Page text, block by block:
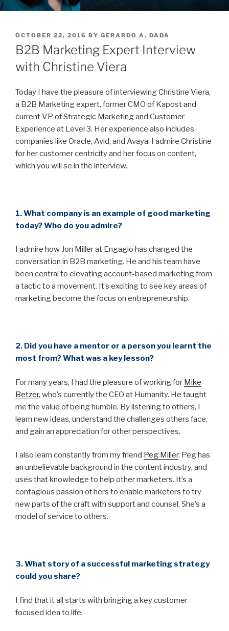
POSTED
ON
OCTOBER 22, 2016 BY GERARDO A. DADA
B2B Marketing Expert Interview
with Christine Viera
Today I have the pleasure of interviewing Christine Viera,
a B2B Marketing expert, former CMO of Kapost and
current VP of Strategic Marketing and Customer
Experience at Level 3. Her experience also includes
companies like Oracle, Avid, and Avaya. I admire Christine
for her customer centricity and her focus on content,
which you will se in the interview.
1. What company is an example of good marketing
today? Who do you admire?
I admire how Jon Miller at Engagio has changed the
conversation in B2B marketing. He and his team have
been central to elevating account-based marketing from
a tactic to a movement. It’s exciting to see key areas of
marketing become the focus on entrepreneurship.
2. Did you have a mentor or a person you learnt the
most from? What was a key lesson?
For many years, I had the pleasure of working for Mike
Betzer, who’s currently the CEO at Humanity. He taught
me the value of being humble. By listening to others, I
learn new ideas, understand the challenges others face,
and gain an appreciation for other perspectives.
I also learn constantly from my friend Peg Miller. Peg has
an unbelievable background in the content industry, and
uses that knowledge to help other marketers. It’s a
contagious passion of hers to enable marketers to try
new parts of the craft with support and counsel. She’s a
model of service to others.
3. What story of a successful marketing strategy
could you share?
I find that it all starts with bringing a key customer-
focused idea to life.